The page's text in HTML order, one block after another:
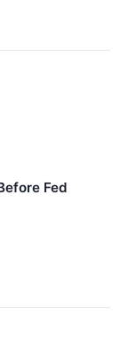
Fed